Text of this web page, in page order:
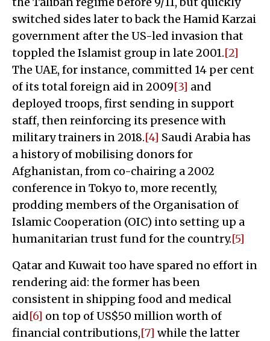
switched sides later to back the Hamid Karzai
government after the US-led invasion that
toppled the Islamist group in late 2001.[2]
The UAE, for instance, committed 14 per cent
of its total foreign aid in 2009[3] and
deployed troops, first sending in support
staff, then reinforcing its presence with
military trainers in 2018.[4] Saudi Arabia has
a history of mobilising donors for
Afghanistan, from co-chairing a 2002
conference in Tokyo to, more recently,
prodding members of the Organisation of
Islamic Cooperation (OIC) into setting up a
humanitarian trust fund for the country.[5]
Qatar and Kuwait too have spared no effort in
rendering aid: the former has been
consistent in shipping food and medical
aid[6] on top of US$50 million worth of
financial contributions,[7] while the latter